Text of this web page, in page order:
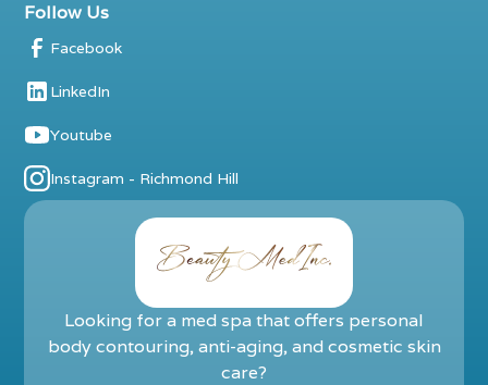
Follow Us
Facebook
LinkedIn
Youtube
Instagram - Richmond Hill
Looking for a med spa that offers personal
body contouring, anti-aging, and cosmetic skin
care?